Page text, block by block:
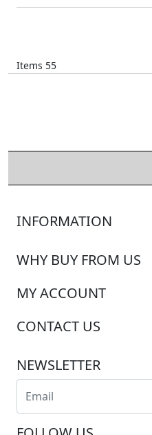
Items 55
INFORMATION
WHY BUY FROM US
MY ACCOUNT
CONTACT US
NEWSLETTER